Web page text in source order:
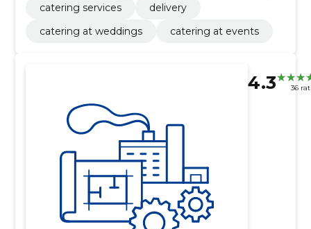
catering services
delivery
catering at weddings
catering at events
4.3 36